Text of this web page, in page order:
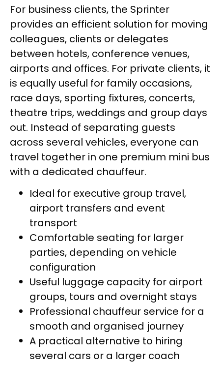
For business clients, the Sprinter
provides an efficient solution for moving
colleagues, clients or delegates
between hotels, conference venues,
airports and offices. For private clients, it
is equally useful for family occasions,
race days, sporting fixtures, concerts,
theatre trips, weddings and group days
out. Instead of separating guests
across several vehicles, everyone can
travel together in one premium mini bus
with a dedicated chauffeur.
Ideal for executive group travel,
airport transfers and event
transport
Comfortable seating for larger
parties, depending on vehicle
configuration
Useful luggage capacity for airport
groups, tours and overnight stays
Professional chauffeur service for a
smooth and organised journey
A practical alternative to hiring
several cars or a larger coach